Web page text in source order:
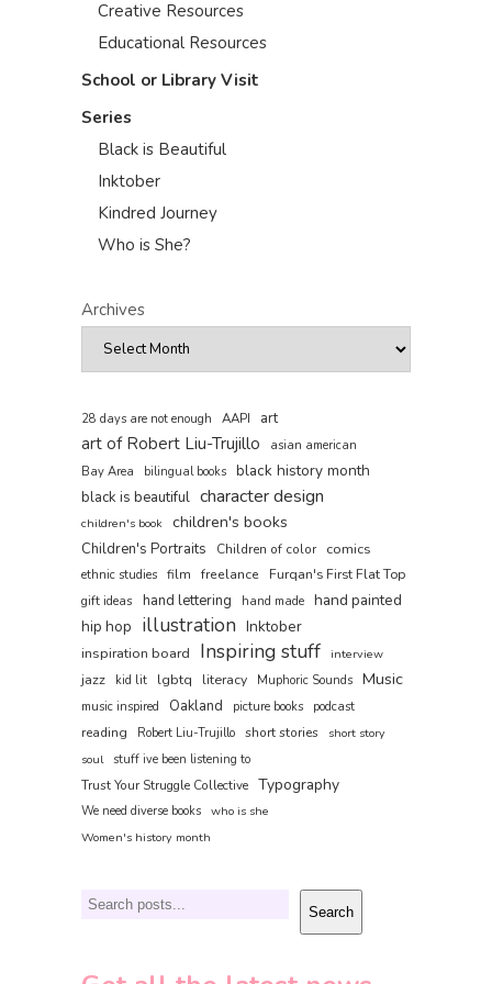
Creative Resources
Educational Resources
School or Library Visit
Series
Black is Beautiful
Inktober
Kindred Journey
Who is She?
Archives
28 days are not enough AAPI art
art of Robert Liu-Trujillo
asian american
Bay Area
bilingual books black history month
black is beautiful character design
children's book children's books
Children's Portraits Children of color comics
ethnic studies film freelance
Furqan's First Flat Top
gift ideas
hand lettering hand made hand painted
hip hop illustration Inktober
inspiration board Inspiring stuff interview
jazz kid lit lgbtq literacy Muphoric Sounds Music
music inspired Oakland picture books podcast
reading Robert Liu-Trujillo short stories
short story
soul
stuff ive been listening to
Trust Your Struggle Collective Typography
We need diverse books who is she
Women's history month
Search Search